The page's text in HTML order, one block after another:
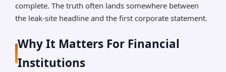
complete. The truth often lands somewhere between
the leak-site headline and the first corporate statement.
Why It Matters For Financial
Institutions